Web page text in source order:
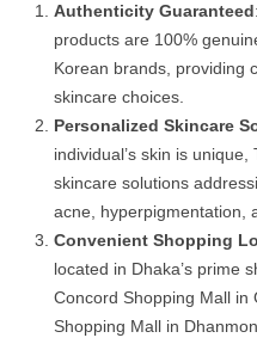
Authenticity Guaranteed
products are 100%
Korean brands, providing
skincare choices.
Personalized Skincare
individual’s skin is
skincare solutions
acne, hyperpigmentation,
Convenient Shopping
located in Dhaka’s prime
Concord Shopping Mall in
Shopping Mall in